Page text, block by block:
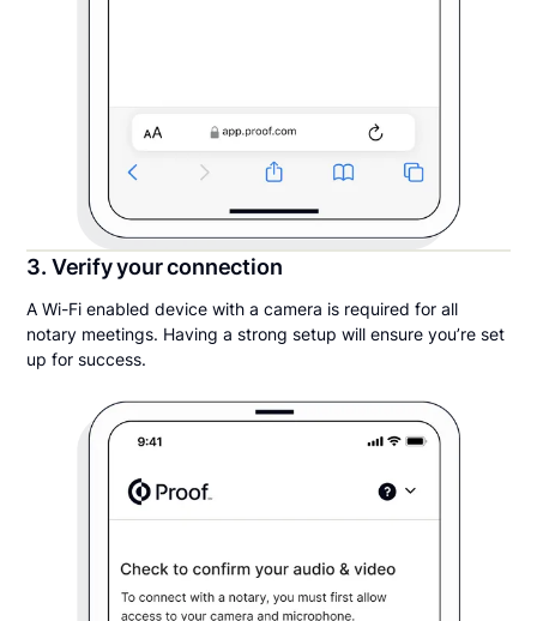
3. Verify your connection
A Wi-Fi enabled device with a camera is required for all
notary meetings. Having a strong setup will ensure you’re set
up for success.